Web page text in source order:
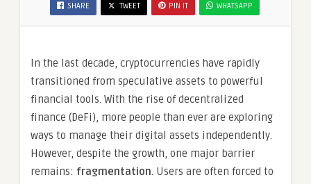
SHARE TWEET PIN IT WHATSAPP
In the last decade, cryptocurrencies have rapidly
transitioned from speculative assets to powerful
financial tools. With the rise of decentralized
finance (DeFi), more people than ever are exploring
ways to manage their digital assets independently.
However, despite the growth, one major barrier
remains: fragmentation. Users are often forced to